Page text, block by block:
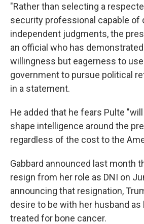
"Rather than selecting a
security professional capable of
independent judgments, the
an official who has
willingness but eagerness to
government to pursue political
in a statement.
He added that he fears Pulte
shape intelligence around the
regardless of the cost to the
Gabbard announced last month
resign from her role as DNI on
announcing that resignation,
desire to be with her husband as
treated for bone cancer.